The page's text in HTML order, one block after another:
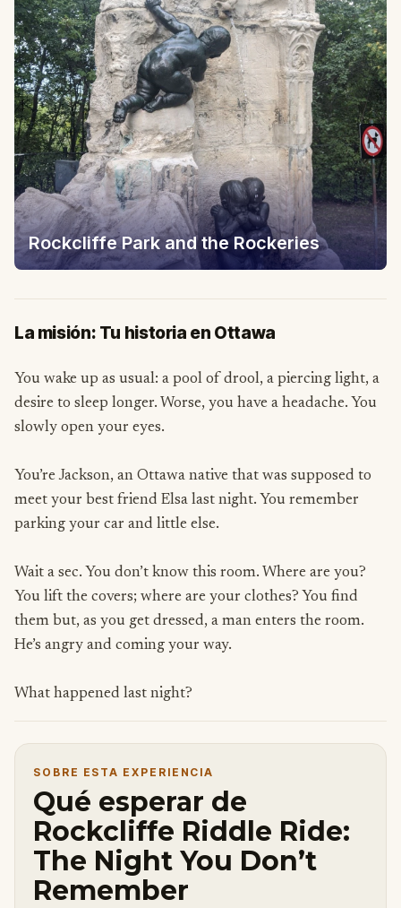
Rockcliffe Park and the Rockeries
La misión: Tu historia en Ottawa
You wake up as usual: a pool of drool, a piercing light, a
desire to sleep longer. Worse, you have a headache. You
slowly open your eyes.
You’re Jackson, an Ottawa native that was supposed to
meet your best friend Elsa last night. You remember
parking your car and little else.
Wait a sec. You don’t know this room. Where are you?
You lift the covers; where are your clothes? You find
them but, as you get dressed, a man enters the room.
He’s angry and coming your way.
What happened last night?
SOBRE ESTA EXPERIENCIA
Qué esperar de
Rockcliffe Riddle Ride:
The Night You Don’t
Remember